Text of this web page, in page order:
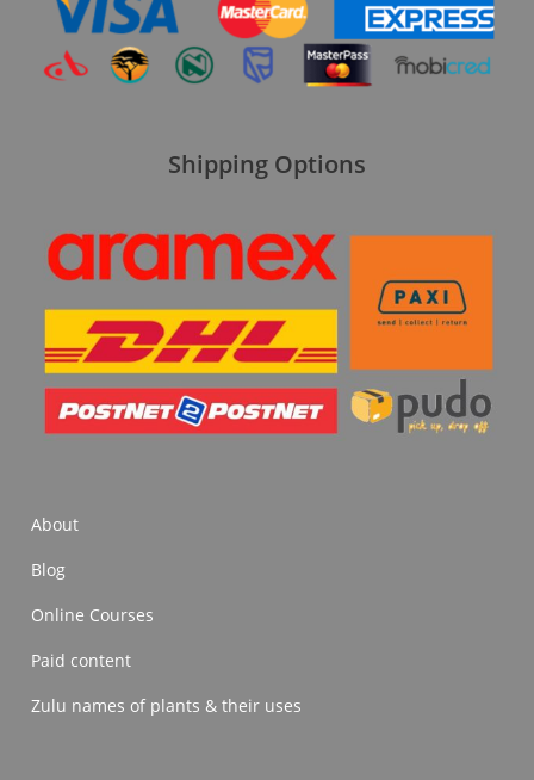
Shipping Options
About
Blog
Online Courses
Paid content
Zulu names of plants & their uses